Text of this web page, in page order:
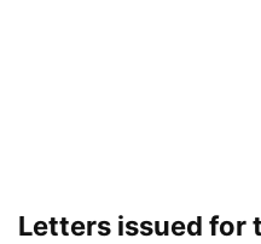
Letters issued for